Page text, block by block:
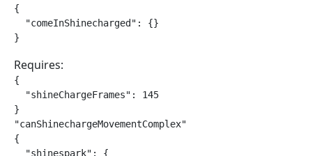
{
  "comeInShinecharged": {}
}
Requires:
{
  "shineChargeFrames": 145
}
"canShinechargeMovementComplex"
{
  "shinespark": {